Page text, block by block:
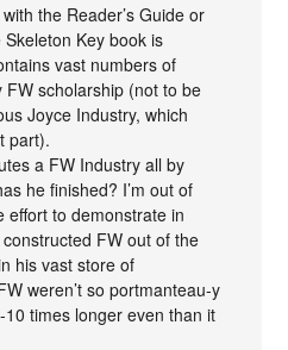
the Reader’s Guide or
Key book is
vast numbers of
scholarship (not to be
Joyce Industry, which
part).
a FW Industry all by
he finished? I’m out of
effort to demonstrate in
FW out of the
his vast store of
weren’t so portmanteau-y
times longer even than it